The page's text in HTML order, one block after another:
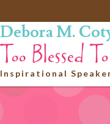
Debora M.
Inspirational